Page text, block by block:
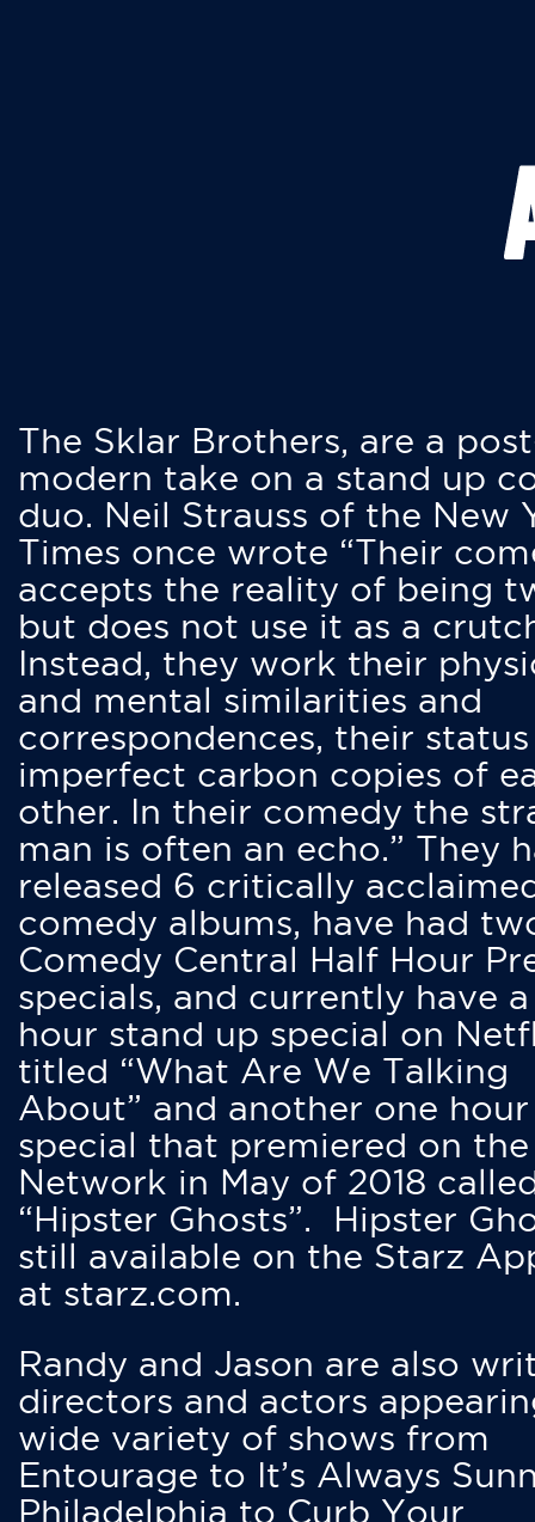
The Sklar Brothers, are a
modern take on a stand up
duo. Neil Strauss of the New
Times once wrote “Their
accepts the reality of being
but does not use it as a
Instead, they work their
and mental similarities and
correspondences, their status
imperfect carbon copies of
other. In their comedy the
man is often an echo.” They
released 6 critically
comedy albums, have had
Comedy Central Half Hour
specials, and currently have
hour stand up special on
titled “What Are We Talking
About” and another one hour
special that premiered on
Network in May of 2018
“Hipster Ghosts”. Hipster
still available on the Starz
at starz.com.
Randy and Jason are also
directors and actors
wide variety of shows from
Entourage to It’s Always
Philadelphia to Curb Your